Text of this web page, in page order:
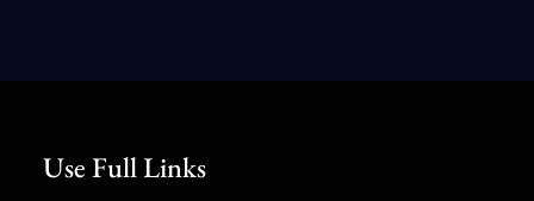
Use Full Links